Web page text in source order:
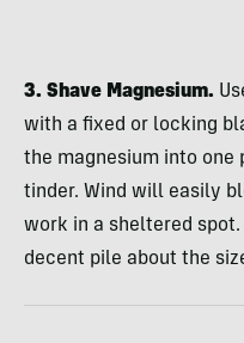
3. Shave Magnesium.
with a fixed or locking
the magnesium into one
tinder. Wind will easily
work in a sheltered spot.
decent pile about the